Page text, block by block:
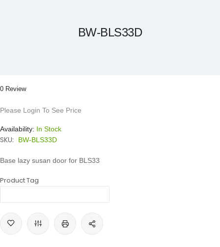
BW-BLS33D
0 Review
Please Login To See Price
Availability: In Stock
SKU: BW-BLS33D
Base lazy susan door for BLS33
Product Tag